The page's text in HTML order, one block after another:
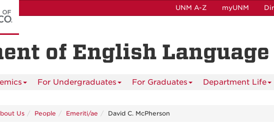
UNM A-Z myUNM
of English
For Undergraduates For Graduates Department Life
Us People Emeriti/ae David C. McPherson